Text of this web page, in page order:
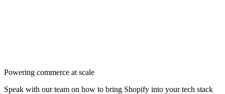
Powering commerce at scale
Speak with our team on how to bring Shopify into your tech stack